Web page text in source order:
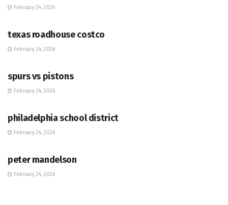
February 24, 2026
texas roadhouse costco
February 24, 2026
spurs vs pistons
February 24, 2026
philadelphia school district
February 24, 2026
peter mandelson
February 24, 2026